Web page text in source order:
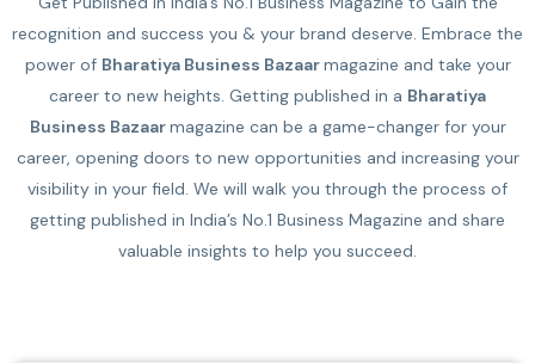
recognition and success you & your brand deserve. Embrace the
power of Bharatiya Business Bazaarmagazine and take your
career to new heights. Getting published in a Bharatiya
Business Bazaarmagazine can be a game-changer for your
career, opening doors to new opportunities and increasing your
visibility in your field. We will walk you through the process of
getting published in India’s No.1 Business Magazine and share
valuable insights to help you succeed.